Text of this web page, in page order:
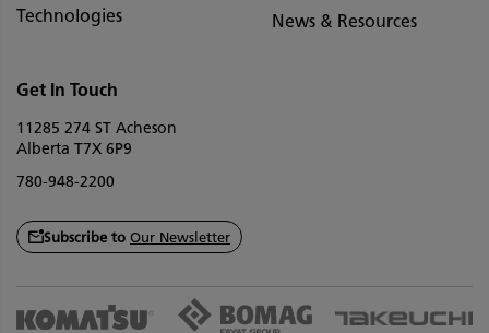
Technologies
News & Resources
Get In Touch
11285 274 ST Acheson
Alberta T7X 6P9
780-948-2200
Subscribe to Our Newsletter